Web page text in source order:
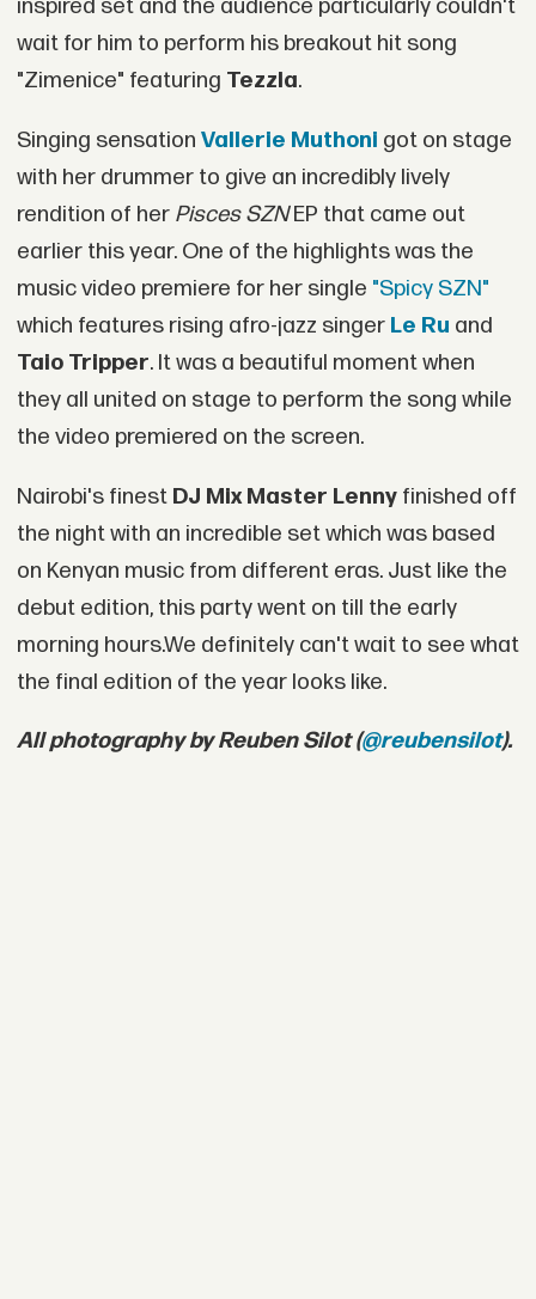
inspired set and the audience particularly couldn't
wait for him to perform his breakout hit song
"Zimenice" featuring Tezzla.
Singing sensation Vallerie Muthoni got on stage
with her drummer to give an incredibly lively
rendition of her Pisces SZNEP that came out
earlier this year. One of the highlights was the
music video premiere for her single "Spicy SZN"
which features rising afro-jazz singer Le Ru and
Taio Tripper. It was a beautiful moment when
they all united on stage to perform the song while
the video premiered on the screen.
Nairobi's finest DJ Mix Master Lennyfinished off
the night with an incredible set which was based
on Kenyan music from different eras. Just like the
debut edition, this party went on till the early
morning hours.We definitely can't wait to see what
the final edition of the year looks like.
All photography by Reuben Silot (@reubensilot).